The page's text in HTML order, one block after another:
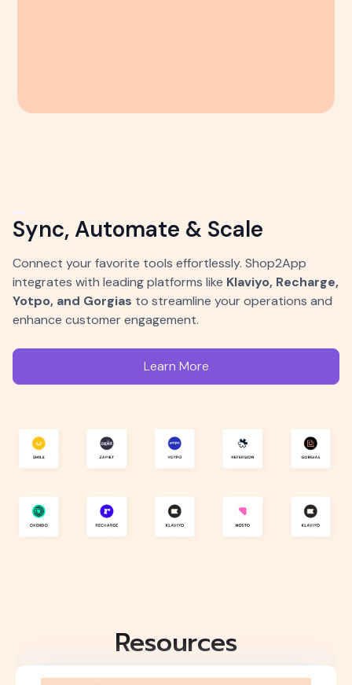
Sync, Automate & Scale
Connect your favorite tools effortlessly. Shop2App
integrates with leading platforms like Klaviyo, Recharge,
Yotpo, and Gorgias to streamline your operations and
enhance customer engagement.
Learn More
Resources